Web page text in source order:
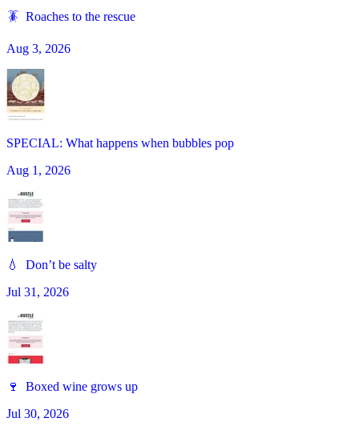
🪳 Roaches to the rescue
Aug 3, 2026
SPECIAL: What happens when bubbles pop
Aug 1, 2026
💧 Don’t be salty
Jul 31, 2026
🍷 Boxed wine grows up
Jul 30, 2026